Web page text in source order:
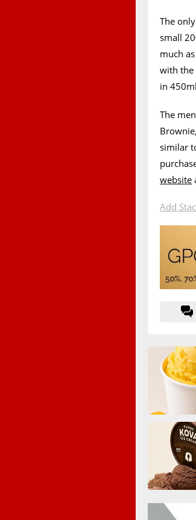
The
small
much
with the
in
The
similar
website
Add